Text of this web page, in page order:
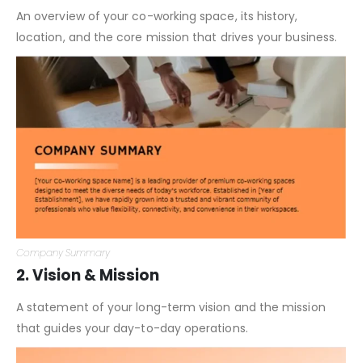
An overview of your co-working space, its history,
location, and the core mission that drives your business.
Company Summary
2. Vision & Mission
A statement of your long-term vision and the mission
that guides your day-to-day operations.